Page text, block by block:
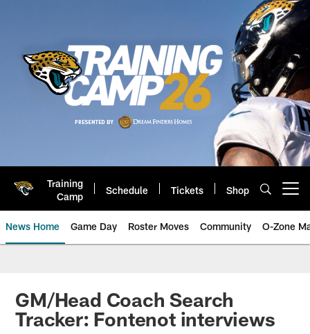
Training
Camp
Schedule Tickets Shop
News Home Game Day Roster Moves Community O-Zone
Jaguars News | Jacksonville
GM/Head Coach Search
Tracker: Fontenot interviews